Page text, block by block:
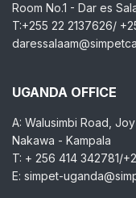
Room No.1 - Dar es
T:+255 22 2137626/
UGANDA OFFICE
A: Walusimbi Road, Joy
Nakawa - Kampala
T: + 256 414 342781/
E: simpet-